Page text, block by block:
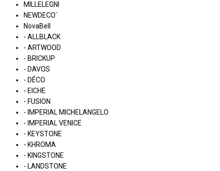
MILLELEGNI
NEWDECO´
NovaBell
- ALLBLACK
- ARTWOOD
- BRICKUP
- DAVOS
- DÉCO
- EICHE
- FUSION
- IMPERIAL MICHELANGELO
- IMPERIAL VENICE
- KEYSTONE
- KHROMA
- KINGSTONE
- LANDSTONE